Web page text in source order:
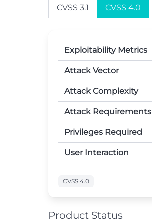
CVSS 3.1 CVSS 4.0
Exploitability Metrics
Attack Vector
Attack Complexity
Attack Requirements
Privileges Required
User Interaction
CVSS 4.0
Product Status